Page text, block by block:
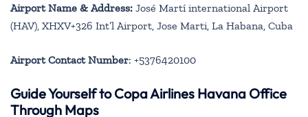
Airport Name & Address: José Martí international Airport
(HAV), XHXV+326 Int’l Airport, Jose Marti, La Habana, Cuba
Airport Contact Number: +5376420100
Guide Yourself to Copa Airlines Havana Office
Through Maps